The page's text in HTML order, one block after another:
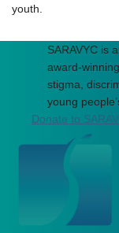
youth.
SARAVYC is
award-
stigma,
young
Donate to